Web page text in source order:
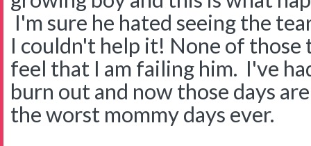
I'm sure he hated seeing the
I couldn't help it! None of
feel that I am failing him. I've
burn out and now those days
the worst mommy days ever.